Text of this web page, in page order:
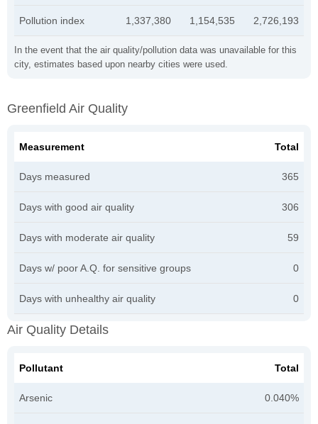
In the event that the air quality/pollution data was unavailable for this
city, estimates based upon nearby cities were used.
Pollution index 1,337,380 1,154,535 2,726,193
Greenfield Air Quality
Measurement Total
Days measured 365
Days with good air quality 306
Days with moderate air quality 59
Days w/ poor A.Q. for sensitive groups 0
Days with unhealthy air quality 0
Air Quality Details
Pollutant Total
Arsenic 0.040%